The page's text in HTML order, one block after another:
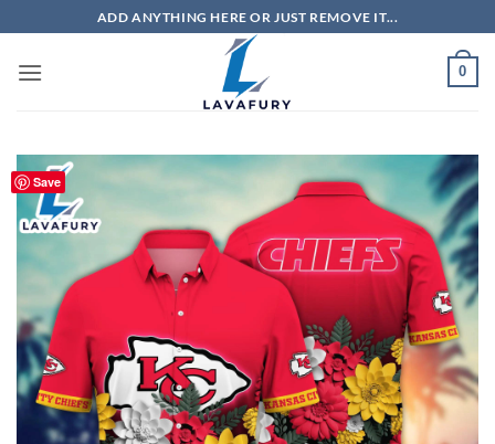
to
content
ADD ANYTHING HERE OR JUST REMOVE IT...
0
Save